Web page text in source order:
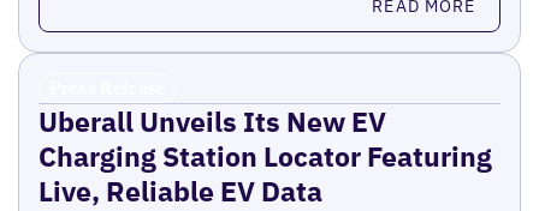
READ MORE
Uberall Unveils Its New EV
Charging Station Locator Featuring
Live, Reliable EV Data